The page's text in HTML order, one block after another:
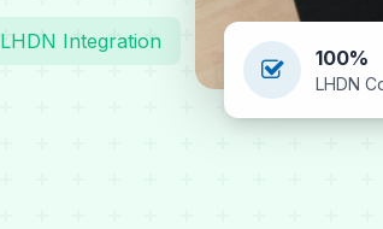
LHDN Integration
100%
LHDN